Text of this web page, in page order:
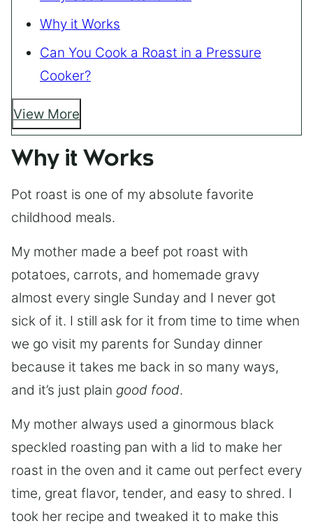
Why it Works
Can You Cook a Roast in a Pressure
Cooker?
View More
Why it Works
Pot roast is one of my absolute favorite
childhood meals.
My mother made a beef pot roast with
potatoes, carrots, and homemade gravy
almost every single Sunday and I never got
sick of it. I still ask for it from time to time when
we go visit my parents for Sunday dinner
because it takes me back in so many ways,
and it’s just plain good food.
My mother always used a ginormous black
speckled roasting pan with a lid to make her
roast in the oven and it came out perfect every
time, great flavor, tender, and easy to shred. I
took her recipe and tweaked it to make this